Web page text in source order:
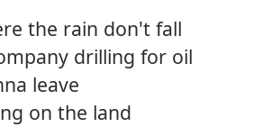
the rain don't fall
drilling for oil
leave
on the land